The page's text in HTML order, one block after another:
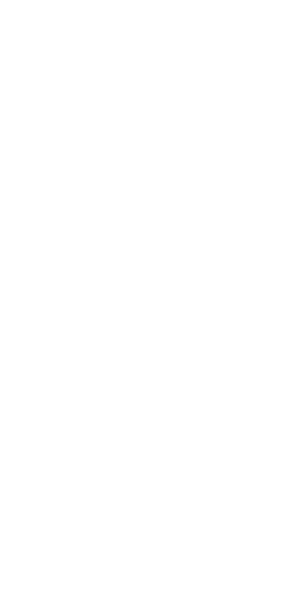
developer-guide/snowpark/